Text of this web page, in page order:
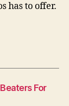
has to offer.
For